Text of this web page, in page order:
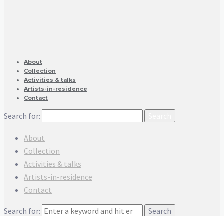
About
Collection
Activities & talks
Artists-in-residence
Contact
Search for:
About
Collection
Activities & talks
Artists-in-residence
Contact
Search for: